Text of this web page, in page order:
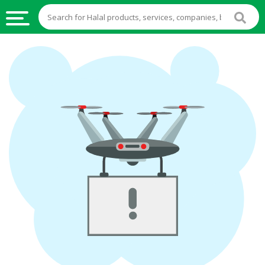
HALAL
FOOD
HALAL
FOOD
INGREDIENTS
HALAL
STOCKS
HALAL
BEVERAGES
FROZEN